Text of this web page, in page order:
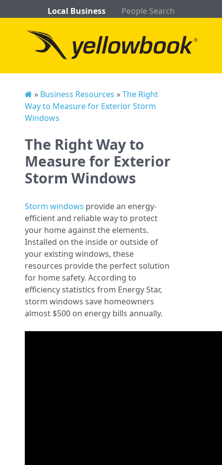
Local Business People Search
» Business Resources »The Right
Way to Measure for Exterior Storm
Windows
The Right Way to
Measure for Exterior
Storm Windows
Storm windows provide an energy-
efficient and reliable way to protect
your home against the elements.
Installed on the inside or outside of
your existing windows, these
resources provide the perfect solution
for home safety. According to
efficiency statistics from Energy Star,
storm windows save homeowners
almost $500 on energy bills annually.